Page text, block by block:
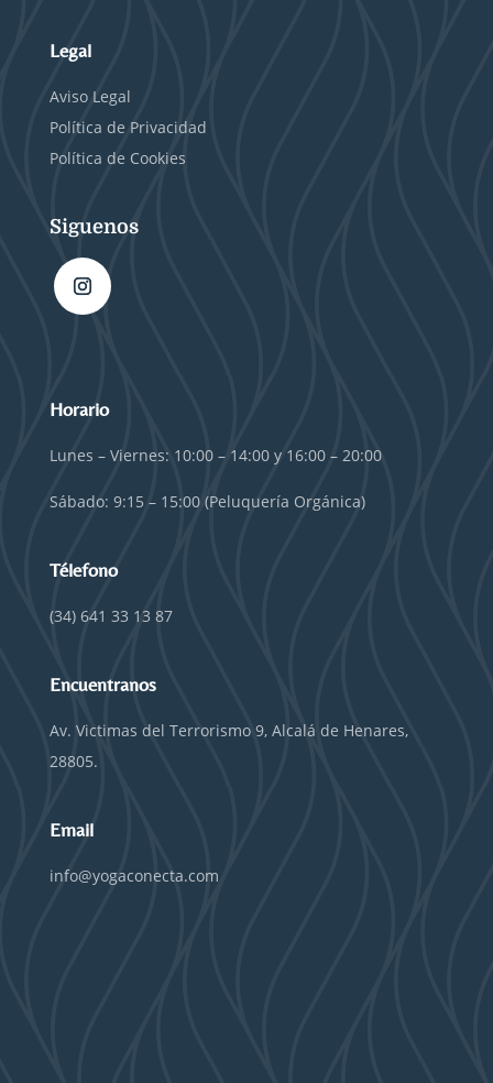
Legal
Aviso Legal
Política de Privacidad
Política de Cookies
Siguenos
Horario
Lunes – Viernes: 10:00 – 14:00 y 16:00 – 20:00
Sábado: 9:15 – 15:00 (Peluquería Orgánica)
Télefono
(34) 641 33 13 87
Encuentranos
Av. Victimas del Terrorismo 9, Alcalá de Henares,
28805.
Email
info@yogaconecta.com